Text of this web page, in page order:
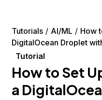
Tutorials AI/ML
How
DigitalOcean Droplet
Tutorial
How to Set
a